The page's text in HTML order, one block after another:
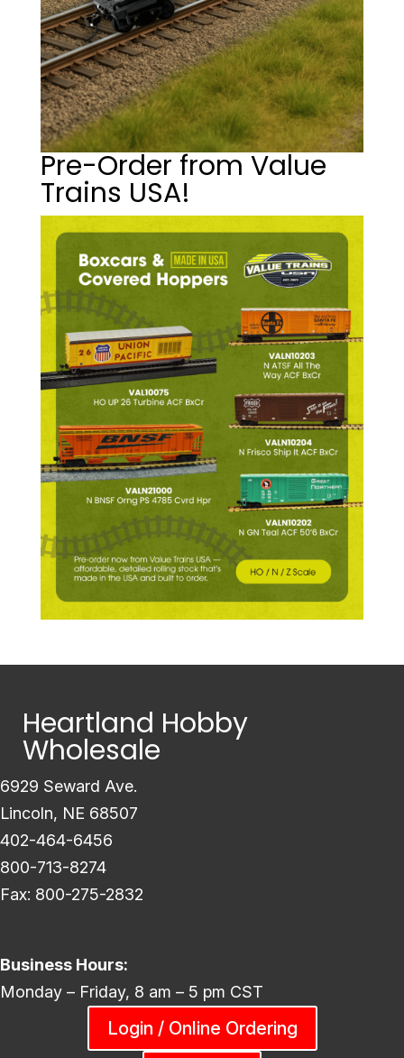
Pre-Order from Value
Trains USA!
Heartland Hobby
Wholesale
6929 Seward Ave.
Lincoln, NE 68507
402-464-6456
800-713-8274
Fax: 800-275-2832
Business Hours:
Monday – Friday, 8 am – 5 pm CST
Login / Online Ordering